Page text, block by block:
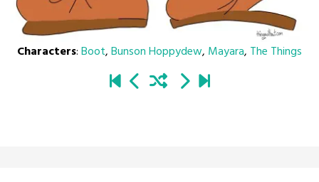
Characters:Boot,Bunson Hoppydew, Mayara, The Things